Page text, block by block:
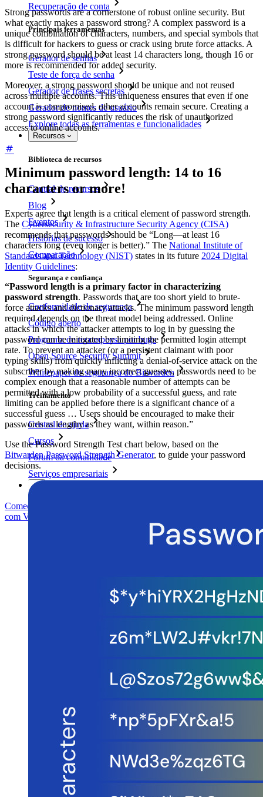
Recuperação de conta
Principais ferramentas
Gerador de senhas
Teste de força de senha
Gerador de frases secretas
Gerador de nomes de usuário
Explore todas as ferramentas e funcionalidades
Recursos
Biblioteca de recursos
Central de recursos
Blog
Eventos
Histórias de sucesso
Comparação
Segurança e confiança
Conformidade de segurança
Código aberto
Programa de recompensa por bugs
Open Source Security Summit
Whitepaper de segurança do Bitwarden
Treinamento
Central de ajuda
Cursos
Fórum da comunidade
Serviços empresariais
Comece gratuitamente
com Vendas
Strong passwords are a cornerstone of robust online security. But
what exactly makes a password strong? A complex password is a
unique combination of characters, numbers, and special symbols that
is difficult for hackers to guess or crack using brute force attacks. A
strong password should be at least 14 characters long, though 16 or
more is recommended for added security.
Moreover, a strong password should be unique and not reused
across multiple accounts. This uniqueness ensures that even if one
account is compromised, other accounts remain secure. Creating a
strong password significantly reduces the risk of unauthorized
access to online accounts.
Minimum password length: 14 to 16
characters or more!
Experts agree that length is a critical element of password strength.
The Cybersecurity & Infrastructure Security Agency (CISA)
recommends that passwords should be “Long—at least 16
characters long (even longer is better).” The National Institute of
Standards and Technology (NIST) states in its future 2024 Digital
Identity Guidelines:
“Password length is a primary factor in characterizing
password strength. Passwords that are too short yield to brute-
force attacks and dictionary attacks. The minimum password length
required depends on the threat model being addressed. Online
attacks in which the attacker attempts to log in by guessing the
password can be mitigated by limiting the permitted login attempt
rate. To prevent an attacker (or a persistent claimant with poor
typing skills) from quickly inflicting a denial-of-service attack on the
subscriber by making many incorrect guesses, passwords need to be
complex enough that a reasonable number of attempts can be
permitted with a low probability of a successful guess, and rate
limiting can be applied before there is a significant chance of a
successful guess … Users should be encouraged to make their
passwords as lengthy as they want, within reason.”
Use the Password Strength Test chart below, based on the
Bitwarden Password Strength Generator, to guide your password
decisions.